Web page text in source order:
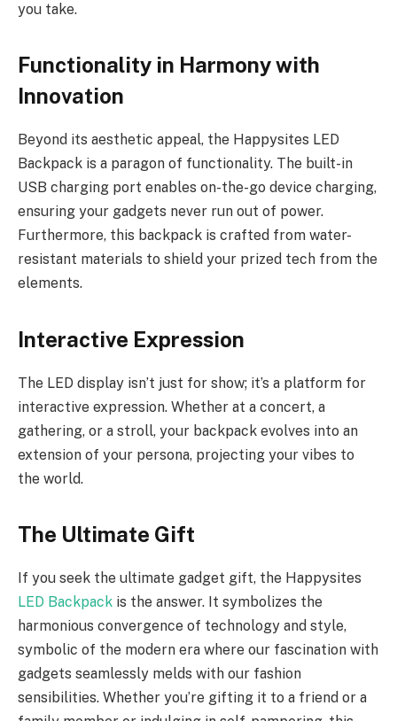
you take.
Functionality in Harmony with
Innovation
Beyond its aesthetic appeal, the Happysites LED
Backpack is a paragon of functionality. The built-in
USB charging port enables on-the-go device charging,
ensuring your gadgets never run out of power.
Furthermore, this backpack is crafted from water-
resistant materials to shield your prized tech from the
elements.
Interactive Expression
The LED display isn’t just for show; it’s a platform for
interactive expression. Whether at a concert, a
gathering, or a stroll, your backpack evolves into an
extension of your persona, projecting your vibes to
the world.
The Ultimate Gift
If you seek the ultimate gadget gift, the Happysites
LED Backpack is the answer. It symbolizes the
harmonious convergence of technology and style,
symbolic of the modern era where our fascination with
gadgets seamlessly melds with our fashion
sensibilities. Whether you’re gifting it to a friend or a